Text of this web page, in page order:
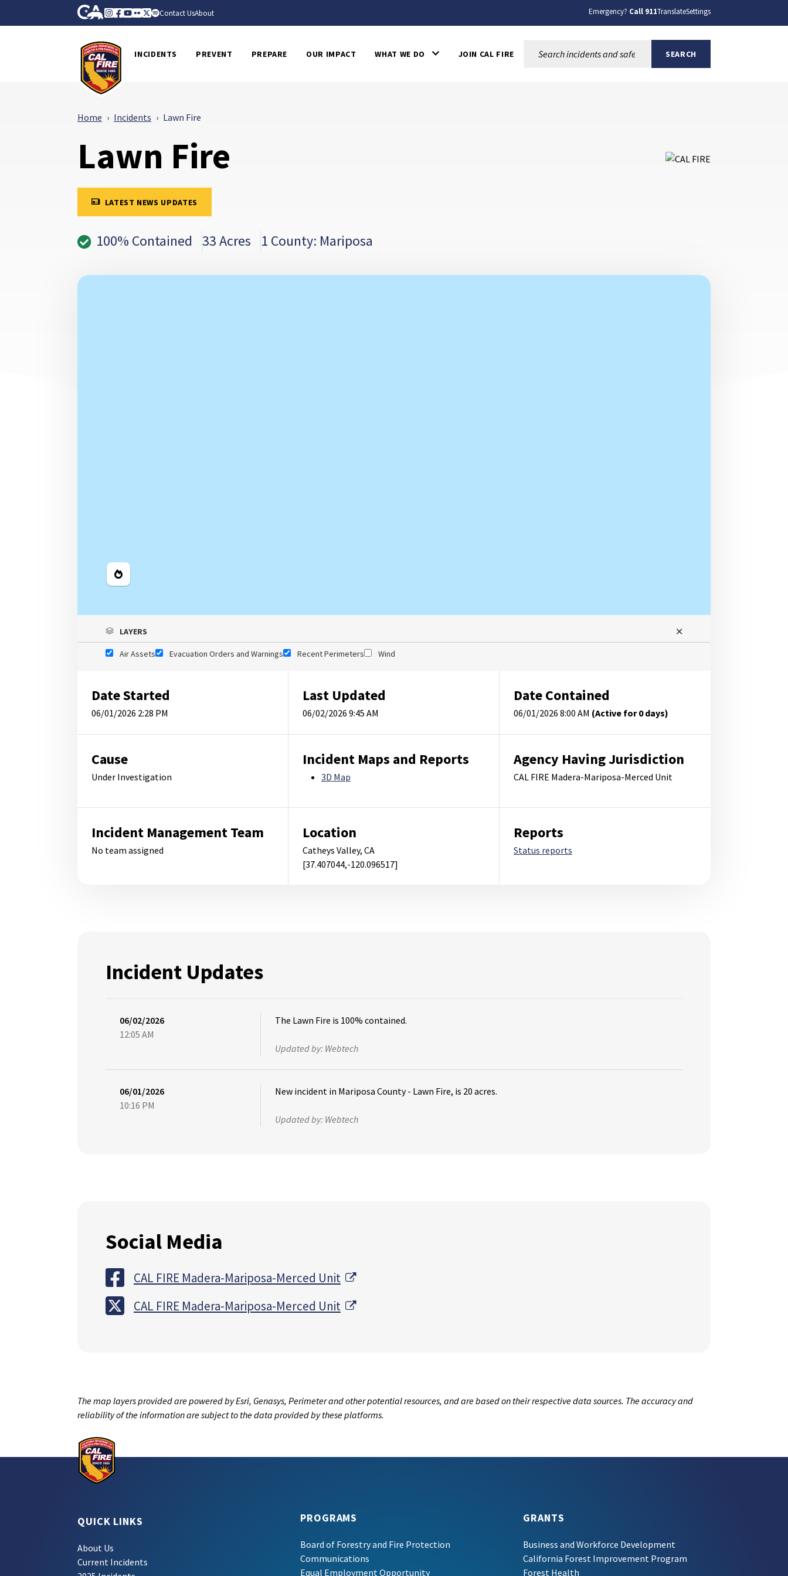
Skip to Main Content CA.gov
Instagram
Facebook
Youtube
FlickrTwitter
Spotify
Contact UsAbout Emergency? Call 911TranslateSettings
INCIDENTS PREVENT PREPARE OUR IMPACT WHAT WE DO JOIN CAL FIRE SEARCH
Home Incidents Lawn Fire
Lawn Fire
LATEST NEWS UPDATES
100% Contained 33 Acres 1 County: Mariposa
Legend
LAYERS
Air Assets Evacuation Orders and Warnings Recent Perimeters Wind
Date Started
06/01/2026 2:28 PM
Last Updated
06/02/2026 9:45 AM
Date Contained
06/01/2026 8:00 AM (Active for 0 days)
Cause
Under Investigation
Incident Maps and Reports
3D Map
Agency Having Jurisdiction
CAL FIRE Madera-Mariposa-Merced Unit
Incident Management Team
No team assigned
Location
Catheys Valley, CA
[37.407044,-120.096517]
Reports
Status reports
Incident Updates
06/02/2026
12:05 AM
The Lawn Fire is 100% contained.
Updated by: Webtech
06/01/2026
10:16 PM
New incident in Mariposa County - Lawn Fire, is 20 acres.
Updated by: Webtech
Social Media
CAL FIRE Madera-Mariposa-Merced Unit
External Link
CAL FIRE Madera-Mariposa-Merced Unit
External Link
The map layers provided are powered by Esri, Genasys, Perimeter and other potential resources, and are based on their respective data sources. The accuracy and
reliability of the information are subject to the data provided by these platforms.
QUICK LINKS
About Us
Current Incidents
PROGRAMS
Board of Forestry and Fire Protection
Communications
Equal Employment Opportunity
GRANTS
Business and Workforce Development
California Forest Improvement Program
Forest Health